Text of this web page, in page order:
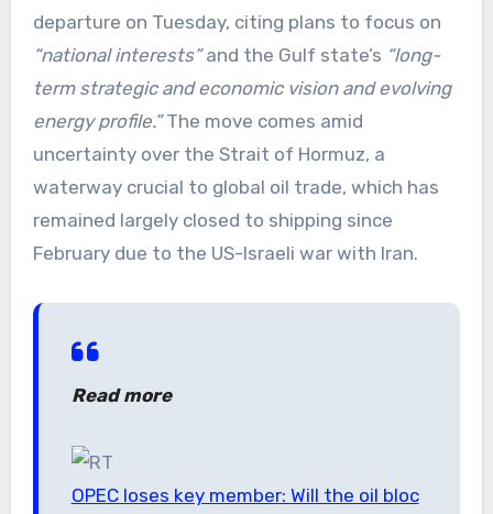
departure on Tuesday, citing plans to focus on
“national interests”and the Gulf state’s “long-
term strategic and economic vision and evolving
energy profile.”The move comes amid
uncertainty over the Strait of Hormuz, a
waterway crucial to global oil trade, which has
remained largely closed to shipping since
February due to the US-Israeli war with Iran.
Read more
OPEC loses key member: Will the oil bloc